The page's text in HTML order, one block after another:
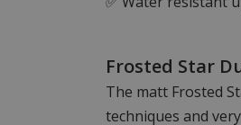
Frosted Star
The matt Frosted
techniques and